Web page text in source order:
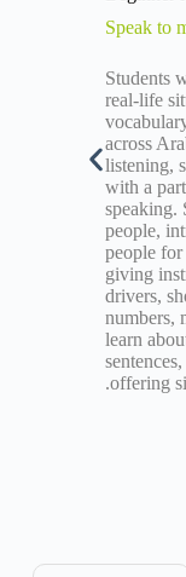
Speak to
Students
real-life
across
listening,
with a
speaking.
people,
people for
giving
drivers,
numbers,
learn
offering